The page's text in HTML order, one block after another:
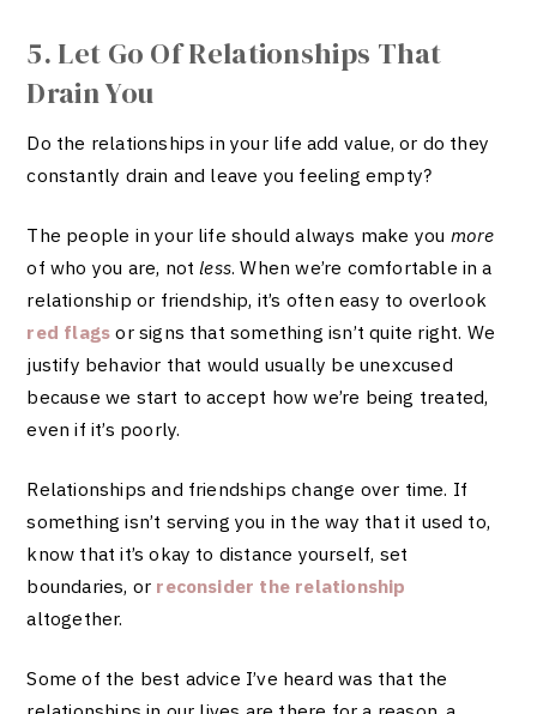
5. Let Go Of Relationships That
Drain You
Do the relationships in your life add value, or do they
constantly drain and leave you feeling empty?
The people in your life should always make you more
of who you are, notless. When we’re comfortable in a
relationship or friendship, it’s often easy to overlook
red flags or signs that something isn’t quite right. We
justify behavior that would usually be unexcused
because we start to accept how we’re being treated,
even if it’s poorly.
Relationships and friendships change over time. If
something isn’t serving you in the way that it used to,
know that it’s okay to distance yourself, set
boundaries, or reconsider the relationship
altogether.
Some of the best advice I’ve heard was that the